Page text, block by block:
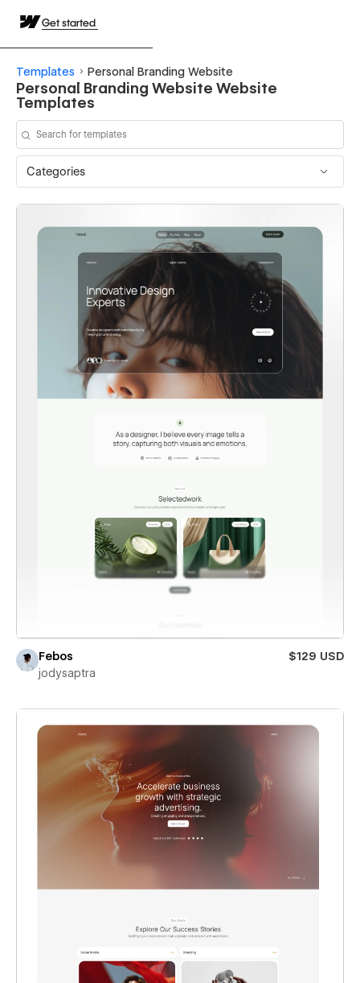
Get started
Templates Personal Branding Website
Personal Branding Website Website
Templates
Categories
Febos
$129 USD
jodysaptra